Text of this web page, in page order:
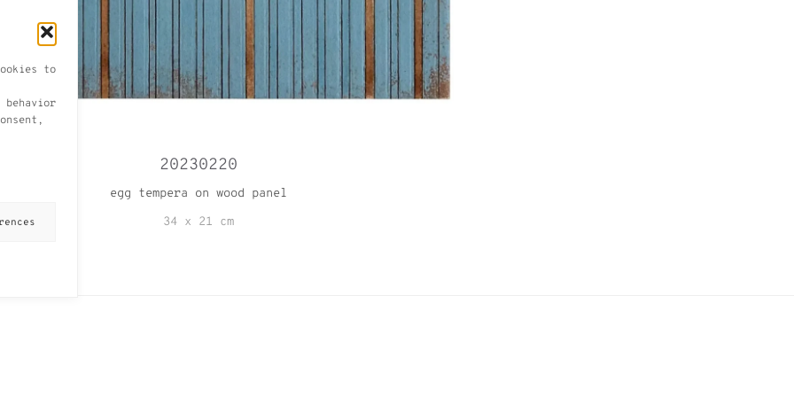
to
20230220
egg tempera on wood panel
34 x 21 cm